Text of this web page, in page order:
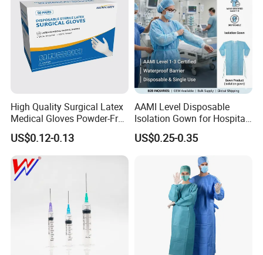
High Quality Surgical Latex
Medical Gloves Powder-Free
or Powdered with
CE&ISO13485
US$0.12-0.13
AAMI Level Disposable
Isolation Gown for Hospital
& Lab Use, Waterproof
Nonwoven, OEM Supply
US$0.25-0.35